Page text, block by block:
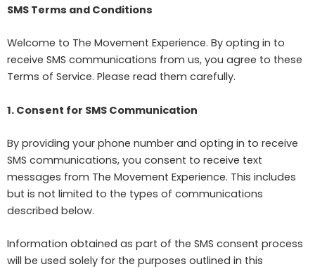
SMS Terms and Conditions
Welcome to The Movement Experience. By opting in to
receive SMS communications from us, you agree to these
Terms of Service. Please read them carefully.
1. Consent for SMS Communication
By providing your phone number and opting in to receive
SMS communications, you consent to receive text
messages from The Movement Experience. This includes
but is not limited to the types of communications
described below.
Information obtained as part of the SMS consent process
will be used solely for the purposes outlined in this